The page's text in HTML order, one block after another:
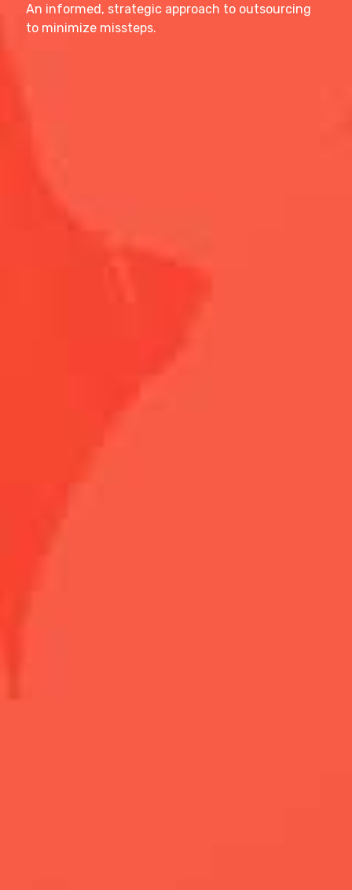
An informed, strategic approach to outsourcing
to minimize missteps.